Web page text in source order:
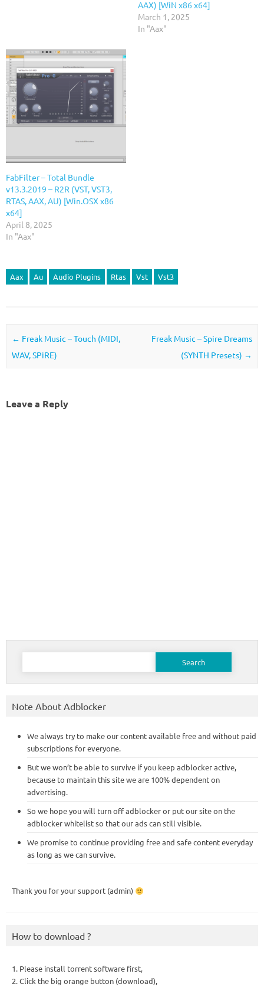
AAX) [WiN x86 x64]
March 1, 2025
In "Aax"
FabFilter – Total Bundle
v13.3.2019 – R2R (VST, VST3,
RTAS, AAX, AU) [Win.OSX x86
x64]
April 8, 2025
In "Aax"
Aax Au Audio Plugins Rtas Vst Vst3
Post navigation
← Freak Music – Touch (MIDI,
WAV, SPiRE)
Freak Music – Spire Dreams
(SYNTH Presets) →
Leave a Reply
Search
Note About Adblocker
We always try to make our content available free and without paid
subscriptions for everyone.
But we won’t be able to survive if you keep adblocker active,
because to maintain this site we are 100% dependent on
advertising.
So we hope you will turn off adblocker or put our site on the
adblocker whitelist so that our ads can still visible.
We promise to continue providing free and safe content everyday
as long as we can survive.
Thank you for your support (admin)
How to download ?
1. Please install torrent software first,
2. Click the big orange button (download),